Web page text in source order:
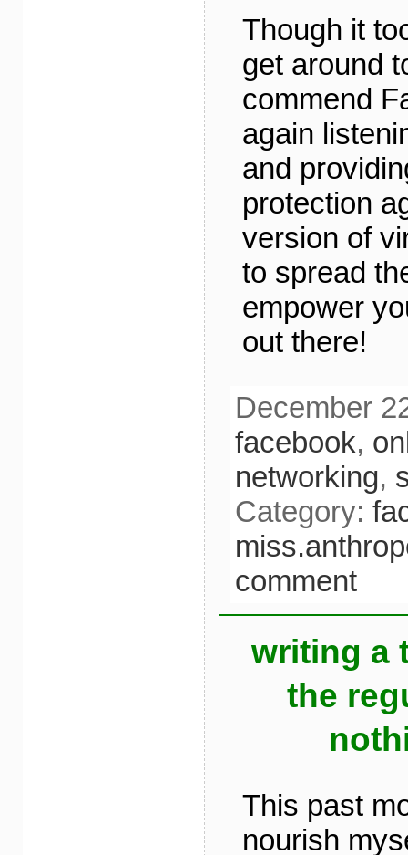
Though it
get around
commend
again
and
protection
version of
to spread
empower
out there!
December
facebook,
networking,
Category:
comment
writing a
the
This past
nourish